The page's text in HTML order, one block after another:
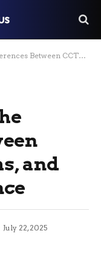
IP Cameras, and Cloud Surveillance
and
July 22, 2025